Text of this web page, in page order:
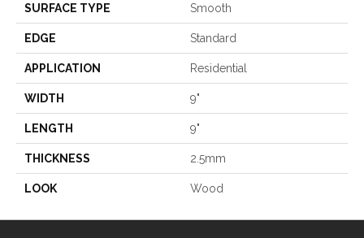
SURFACE TYPE Smooth
EDGE Standard
APPLICATION Residential
WIDTH 9"
LENGTH 9"
THICKNESS 2.5mm
LOOK Wood